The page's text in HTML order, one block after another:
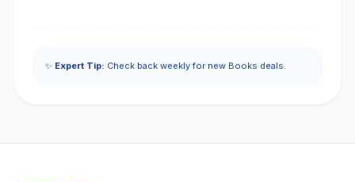
✨ Expert Tip: Check back weekly for new Books deals.